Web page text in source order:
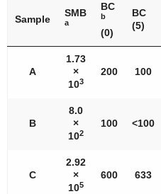
Sample
SMB
a
BC
b
(0)
BC
(5)
A
1.73
×
103
200 100
B
8.0
×
102
100 ˂100
C
2.92
×
105
600 633